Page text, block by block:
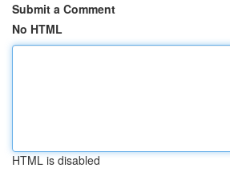
Submit a Comment
No HTML
HTML is disabled